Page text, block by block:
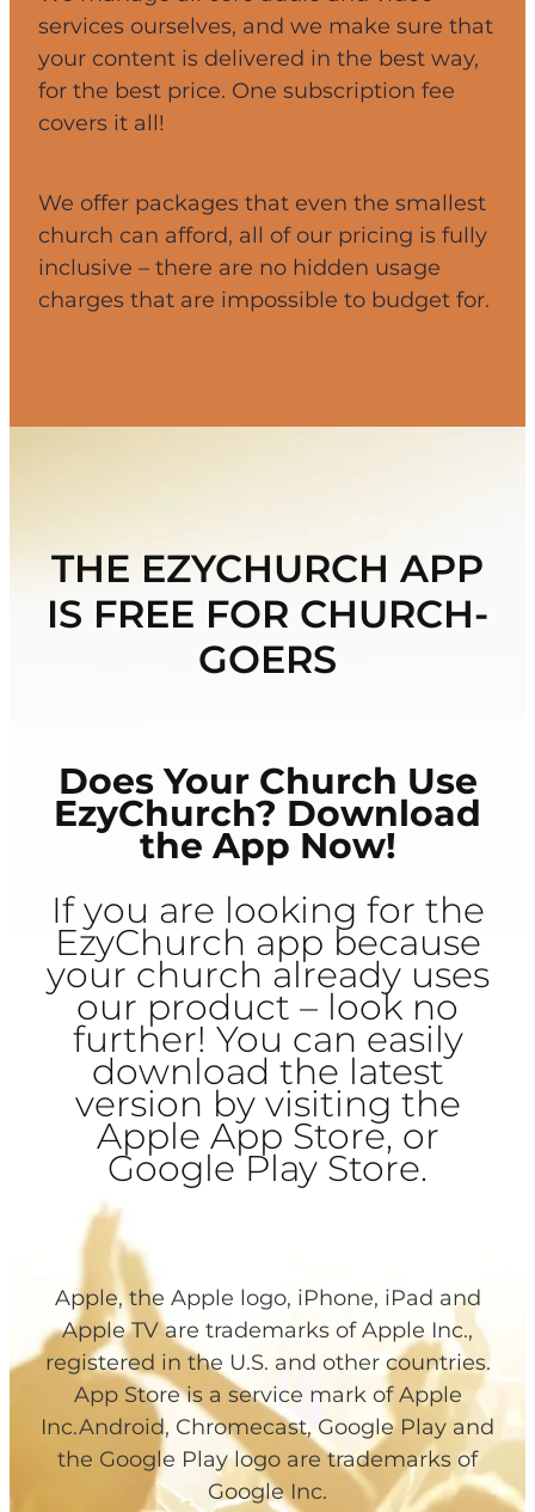
services ourselves, and we make sure that
your content is delivered in the best way,
for the best price. One subscription fee
covers it all!
We offer packages that even the smallest
church can afford, all of our pricing is fully
inclusive – there are no hidden usage
charges that are impossible to budget for.
THE EZYCHURCH APP
IS FREE FOR CHURCH-
GOERS
Does Your Church Use
EzyChurch? Download
the App Now!
If you are looking for the
EzyChurch app because
your church already uses
our product – look no
further! You can easily
download the latest
version by visiting the
Apple App Store, or
Google Play Store.
Apple, the Apple logo, iPhone, iPad and
Apple TV are trademarks of Apple Inc.,
registered in the U.S. and other countries.
App Store is a service mark of Apple
Inc.Android, Chromecast, Google Play and
the Google Play logo are trademarks of
Google Inc.